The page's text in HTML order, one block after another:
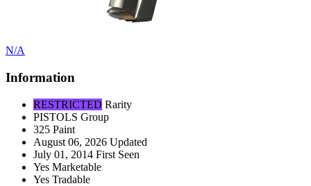
N/A
Information
RESTRICTED Rarity
PISTOLS Group
325 Paint
August 06, 2026 Updated
July 01, 2014 First Seen
Yes Marketable
Yes Tradable